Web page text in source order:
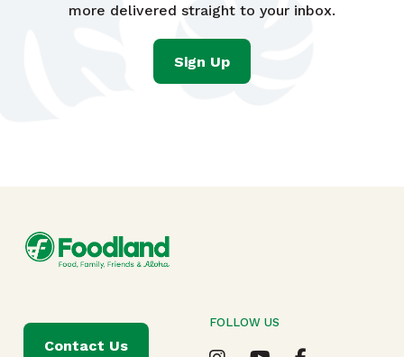
more delivered straight to your inbox.
Sign Up
Contact Us
FOLLOW US